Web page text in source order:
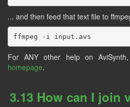
... and then feed that text file to
For ANY other help on
homepage.
3.13 How can I join